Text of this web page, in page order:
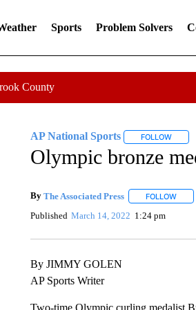
Sports Problem Solvers
County
AP National Sports FOLLOW
Olympic bronze
By The Associated Press FOLLOW
Published March 14, 2022 1:24 pm
By JIMMY GOLEN
AP Sports Writer
Two-time Olympic curling medalist